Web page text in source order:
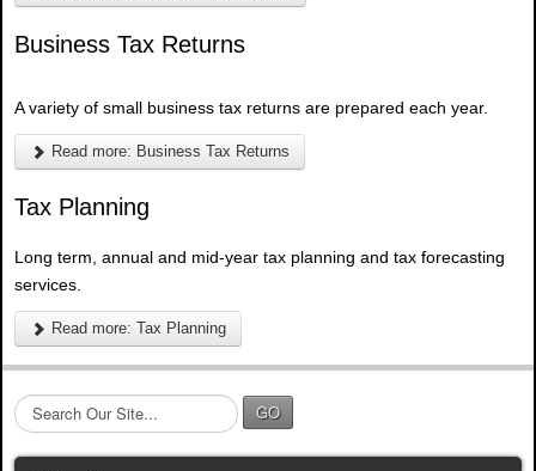
Business Tax Returns
A variety of small business tax returns are prepared each year.
Read more: Business Tax Returns
Tax Planning
Long term, annual and mid-year tax planning and tax forecasting
services.
Read more: Tax Planning
S
e
a
GO